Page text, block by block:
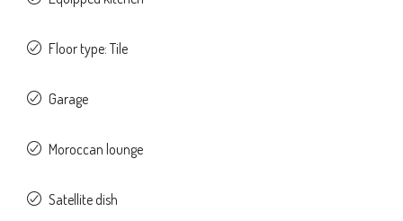
Floor type: Tile
Garage
Moroccan lounge
Satellite dish